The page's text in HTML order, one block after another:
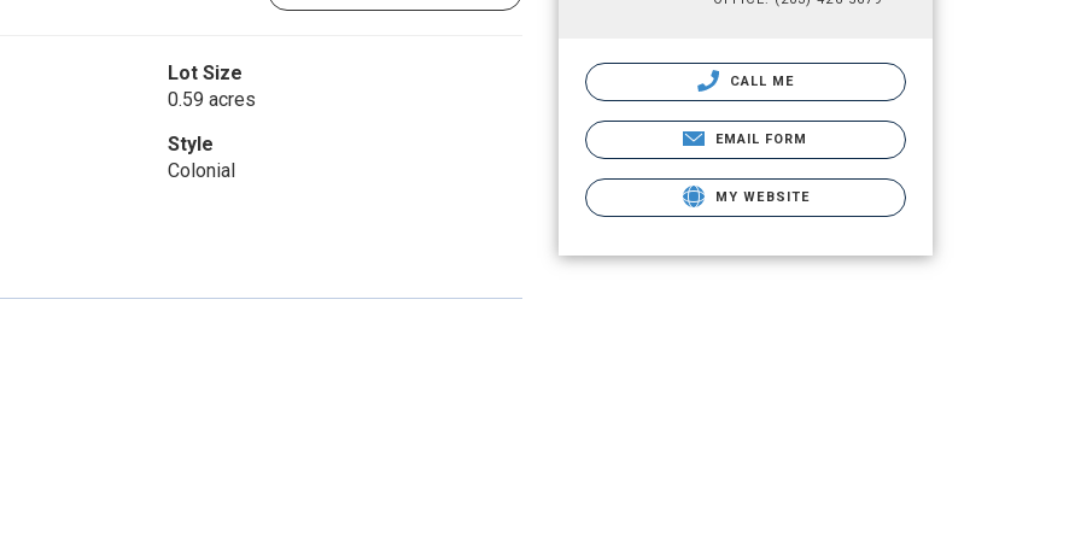
Lot Size
0.59 acres
Style
Colonial
CALL ME
EMAIL FORM
MY WEBSITE